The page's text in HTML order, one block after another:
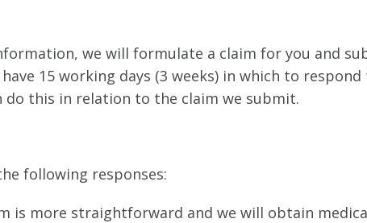
we will formulate a claim for you and
15 working days (3 weeks) in which to
do this in relation to the claim we submit.
following responses:
is more straightforward and we will obtain